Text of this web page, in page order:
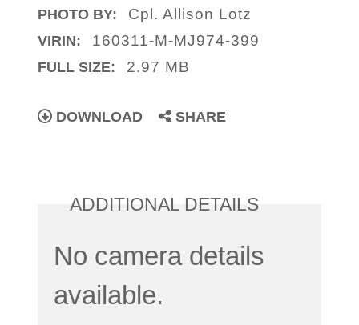
PHOTO BY: Cpl. Allison Lotz
VIRIN: 160311-M-MJ974-399
FULL SIZE: 2.97 MB
DOWNLOAD SHARE
ADDITIONAL DETAILS
No camera details
available.